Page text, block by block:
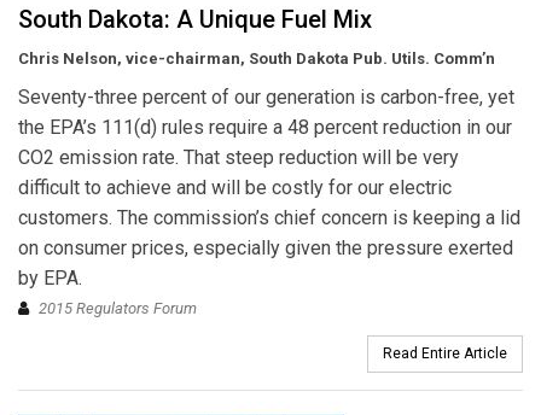
South Dakota: A Unique Fuel Mix
Chris Nelson, vice-chairman, South Dakota Pub. Utils. Comm’n
Seventy-three percent of our generation is carbon-free, yet
the EPA’s 111(d) rules require a 48 percent reduction in our
CO2 emission rate. That steep reduction will be very
difficult to achieve and will be costly for our electric
customers. The commission’s chief concern is keeping a lid
on consumer prices, especially given the pressure exerted
by EPA.
2015 Regulators Forum
Read Entire Article